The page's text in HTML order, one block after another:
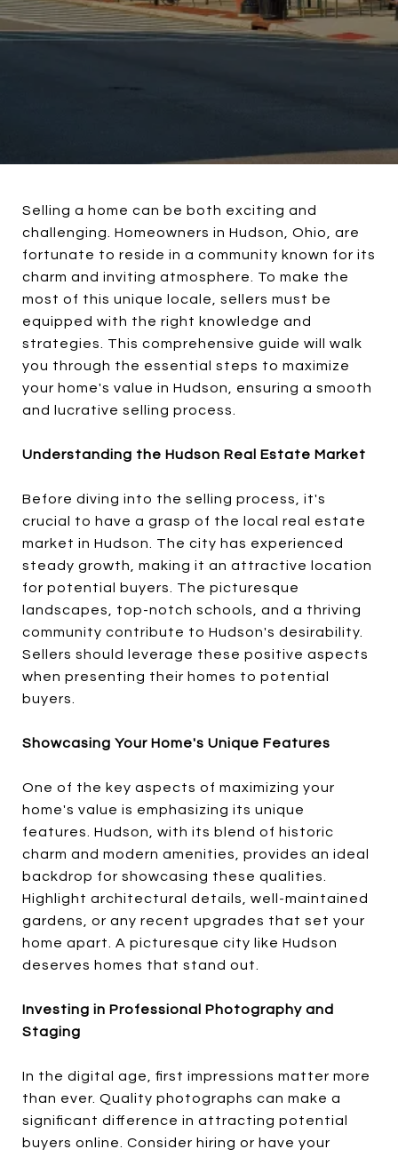
Selling a home can be both exciting and
challenging. Homeowners in Hudson, Ohio, are
fortunate to reside in a community known for its
charm and inviting atmosphere. To make the
most of this unique locale, sellers must be
equipped with the right knowledge and
strategies. This comprehensive guide will walk
you through the essential steps to maximize
your home's value in Hudson, ensuring a smooth
and lucrative selling process.
Understanding the Hudson Real Estate Market
Before diving into the selling process, it's
crucial to have a grasp of the local real estate
market in Hudson. The city has experienced
steady growth, making it an attractive location
for potential buyers. The picturesque
landscapes, top-notch schools, and a thriving
community contribute to Hudson's desirability.
Sellers should leverage these positive aspects
when presenting their homes to potential
buyers.
Showcasing Your Home's Unique Features
One of the key aspects of maximizing your
home's value is emphasizing its unique
features. Hudson, with its blend of historic
charm and modern amenities, provides an ideal
backdrop for showcasing these qualities.
Highlight architectural details, well-maintained
gardens, or any recent upgrades that set your
home apart. A picturesque city like Hudson
deserves homes that stand out.
Investing in Professional Photography and
Staging
In the digital age, first impressions matter more
than ever. Quality photographs can make a
significant difference in attracting potential
buyers online. Consider hiring or have your